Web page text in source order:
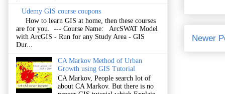
Newer
Udemy GIS course coupons
How to learn GIS at home, then these courses
are for you. --- Course Name: ArcSWAT Model
with ArcGIS - Run for any Study Area - GIS
Dur...
CA Markov Method of Urban
Growth using GIS Tutorial
CA Markov, People search lot of
about CA Markov. But there is no